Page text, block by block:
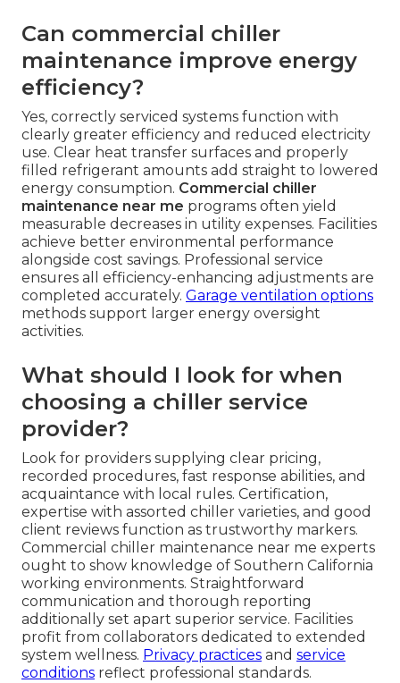
Can commercial chiller
maintenance improve energy
efficiency?
Yes, correctly serviced systems function with
clearly greater efficiency and reduced electricity
use. Clear heat transfer surfaces and properly
filled refrigerant amounts add straight to lowered
energy consumption. Commercial chiller
maintenance near me programs often yield
measurable decreases in utility expenses. Facilities
achieve better environmental performance
alongside cost savings. Professional service
ensures all efficiency-enhancing adjustments are
completed accurately. Garage ventilation options
methods support larger energy oversight
activities.
What should I look for when
choosing a chiller service
provider?
Look for providers supplying clear pricing,
recorded procedures, fast response abilities, and
acquaintance with local rules. Certification,
expertise with assorted chiller varieties, and good
client reviews function as trustworthy markers.
Commercial chiller maintenance near me experts
ought to show knowledge of Southern California
working environments. Straightforward
communication and thorough reporting
additionally set apart superior service. Facilities
profit from collaborators dedicated to extended
system wellness. Privacy practices and service
conditions reflect professional standards.